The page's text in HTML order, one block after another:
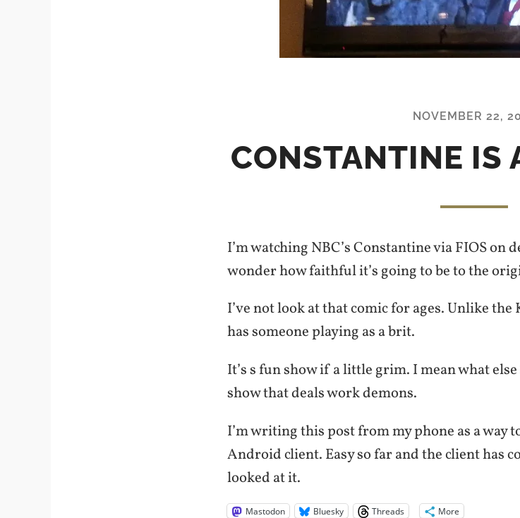
NOVEMBER 22,
CONSTANTINE IS
I’m watching NBC’s Constantine via FIOS on
wonder how faithful it’s going to be to the
I’ve not look at that comic for ages. Unlike the
has someone playing as a brit.
It’s s fun show if a little grim. I mean what
show that deals work demons.
I’m writing this post from my phone as a way
Android client. Easy so far and the client has
looked at it.
Mastodon Bluesky Threads More